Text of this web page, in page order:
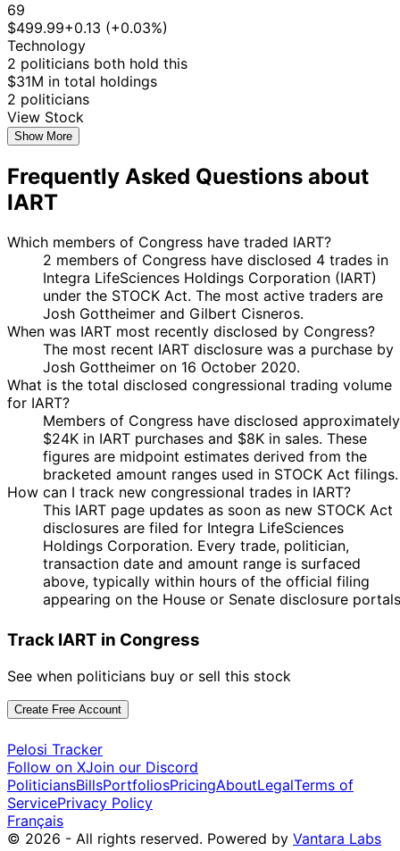
69
$499.99+0.13 (+0.03%)
Technology
2 politicians both hold this
$31M in total holdings
2 politicians
View Stock
Show More
Frequently Asked Questions about
IART
Which members of Congress have traded IART?
2 members of Congress have disclosed 4 trades in
Integra LifeSciences Holdings Corporation (IART)
under the STOCK Act. The most active traders are
Josh Gottheimer and Gilbert Cisneros.
When was IART most recently disclosed by Congress?
The most recent IART disclosure was a purchase by
Josh Gottheimer on 16 October 2020.
What is the total disclosed congressional trading volume
for IART?
Members of Congress have disclosed approximately
$24K in IART purchases and $8K in sales. These
figures are midpoint estimates derived from the
bracketed amount ranges used in STOCK Act filings.
How can I track new congressional trades in IART?
This IART page updates as soon as new STOCK Act
disclosures are filed for Integra LifeSciences
Holdings Corporation. Every trade, politician,
transaction date and amount range is surfaced
above, typically within hours of the official filing
appearing on the House or Senate disclosure
Track IART in Congress
See when politicians buy or sell this stock
Create Free Account
Pelosi Tracker
Follow on XJoin our Discord
PoliticiansBillsPortfoliosPricingAboutLegalTerms of
ServicePrivacy Policy
Français
© 2026 - All rights reserved. Powered by Vantara Labs